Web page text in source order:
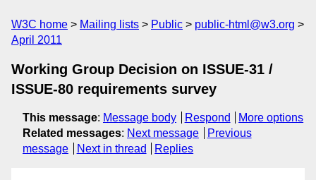
W3C home Mailing lists Public
public-html@w3.org
April 2011
Working Group Decision on ISSUE-31 /
ISSUE-80 requirements survey
This message: Message body Respond
More options
Related messages: Next message
Previous
message
Next in thread Replies